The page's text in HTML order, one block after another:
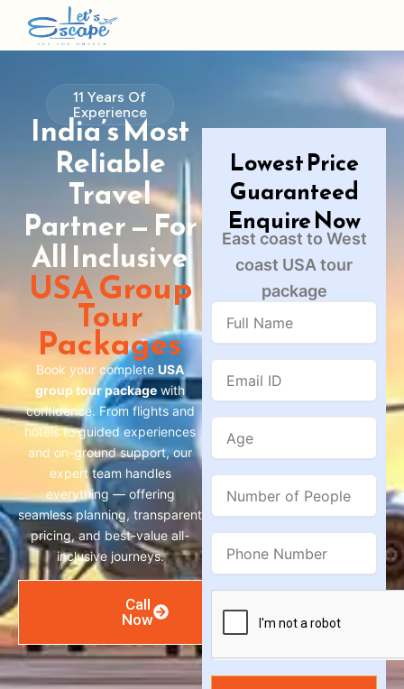
11 Years Of
Experience
India’s Most
Reliable
Travel
Partner — For
All Inclusive
USA Group
Tour
Packages
Book your complete USA
group tour package with
confidence. From flights and
hotels to guided experiences
and on-ground support, our
expert team handles
everything — offering
seamless planning, transparent
pricing, and best-value all-
inclusive journeys.
Call
Now
Lowest Price
Guaranteed
Enquire Now
East coast to West
coast USA tour
package
Full
Name
Email
Age
Number
People
Phone
Number